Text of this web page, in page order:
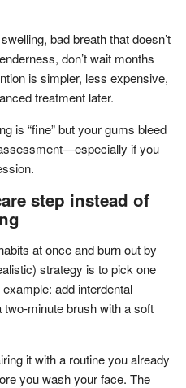
bad breath that doesn’t
don’t wait months
is simpler, less expensive,
treatment later.
is “fine” but your gums bleed
if you
step instead of
at once and burn out by
strategy is to pick one
add interdental
minute brush with a soft
it with a routine you already
you wash your face. The